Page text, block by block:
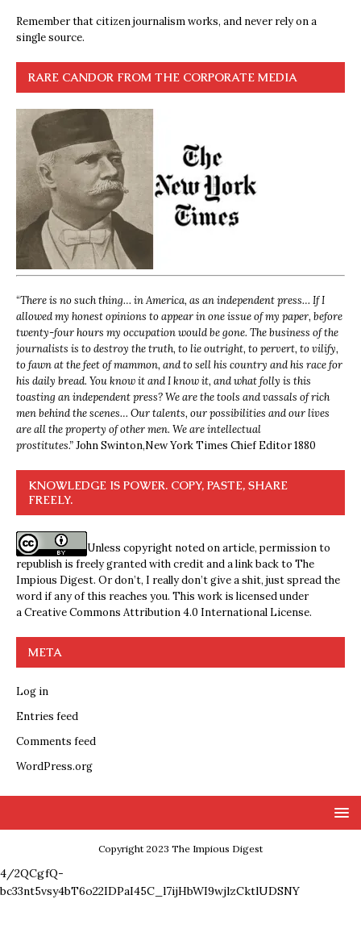
Remember that citizen journalism works, and never rely on a
single source.
RARE CANDOR FROM THE CORPORATE MEDIA
“There is no such thing… in America, as an independent press… If I
allowed my honest opinions to appear in one issue of my paper, before
twenty-four hours my occupation would be gone. The business of the
journalists is to destroy the truth, to lie outright, to pervert, to vilify,
to fawn at the feet of mammon, and to sell his country and his race for
his daily bread. You know it and I know it, and what folly is this
toasting an independent press? We are the tools and vassals of rich
men behind the scenes… Our talents, our possibilities and our lives
are all the property of other men. We are intellectual
prostitutes.”John Swinton,New York Times Chief Editor 1880
KNOWLEDGE IS POWER. COPY, PASTE, SHARE
FREELY.
Unless copyright noted on article, permission to
republish is freely granted with credit and a link back to The
Impious Digest. Or don’t, I really don’t give a shit, just spread the
word if any of this reaches you. This work is licensed under
aCreative Commons Attribution 4.0 International License.
META
Log in
Entries feed
Comments feed
WordPress.org
Copyright 2023 The Impious Digest
4/2QCgfQ-
bc33nt5vsy4bT6o22IDPaI45C_l7ijHbWI9wjlzCktlUDSNY